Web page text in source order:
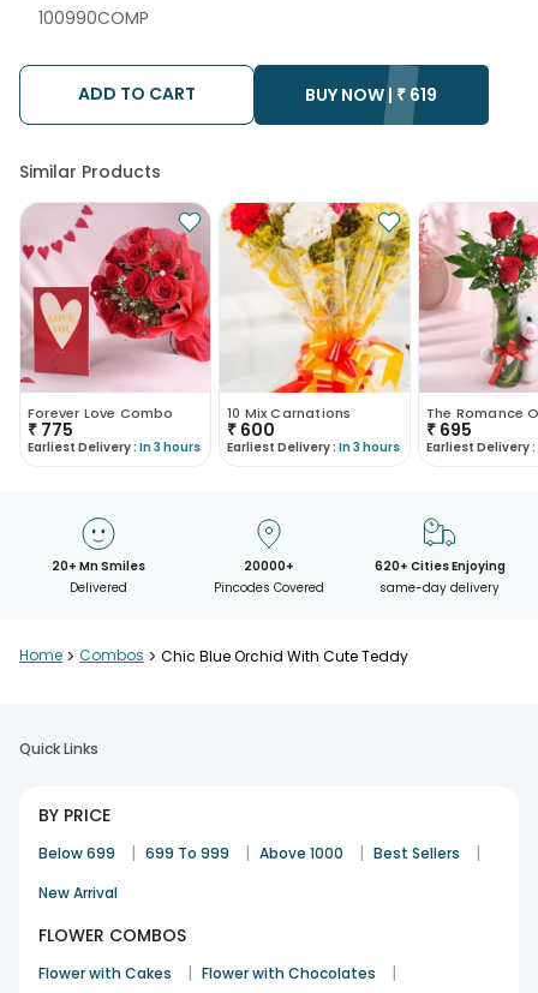
100990COMP
ADD TO CART BUY NOW | ₹ 619
Similar Products
Forever Love Combo
₹ 775
Earliest Delivery : In 3 hours
10 Mix Carnations
₹ 600
Earliest Delivery : In 3 hours
₹ 695
Earliest Delivery :
20+ Mn Smiles
Delivered
20000+
Pincodes Covered
620+ Cities Enjoying
same-day delivery
Home > Combos > Chic Blue Orchid With Cute Teddy
Quick Links
BY PRICE
Below 699 | 699 To 999 | Above 1000 | Best Sellers |
New Arrival
FLOWER COMBOS
Flower with Cakes | Flower with Chocolates |